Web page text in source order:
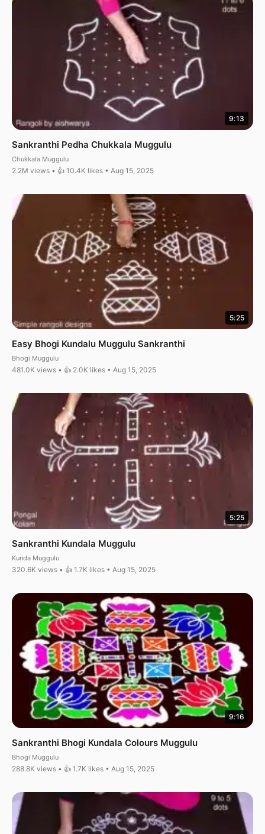
9:13
Sankranthi Pedha Chukkala Muggulu
Chukkala Muggulu
2.2M views • 👍 10.4K likes • Aug 15, 2025
5:25
Easy Bhogi Kundalu Muggulu Sankranthi
Bhogi Muggulu
481.0K views • 👍 2.0K likes • Aug 15, 2025
5:25
Sankranthi Kundala Muggulu
Kunda Muggulu
320.6K views • 👍 1.7K likes • Aug 15, 2025
9:16
Sankranthi Bhogi Kundala Colours Muggulu
Bhogi Muggulu
288.8K views • 👍 1.7K likes • Aug 15, 2025